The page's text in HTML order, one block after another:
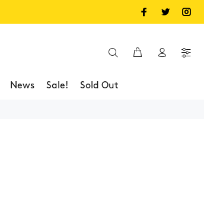
News Sale! Sold Out